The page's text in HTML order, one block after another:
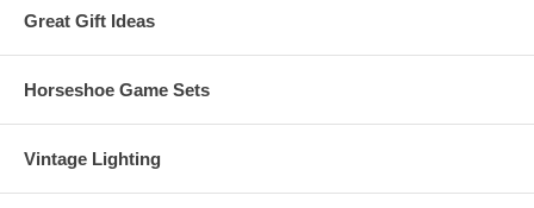
Great Gift Ideas
Horseshoe Game Sets
Vintage Lighting